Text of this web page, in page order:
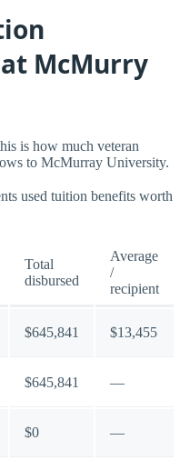
McMurry
is how much veteran
to McMurray University.
used tuition benefits worth
Total
disbursed
Average
/
recipient
$645,841 $13,455
$645,841 —
$0 —